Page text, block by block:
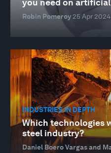
you need on
Robin Pomeroy 25 Apr 2024
INDUSTRIES IN DEPTH
Which technologies
steel industry?
Daniel Boero Vargas and